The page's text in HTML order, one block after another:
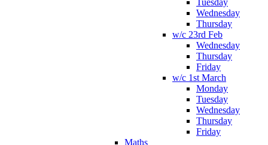
Tuesday
Wednesday
Thursday
w/c 23rd Feb
Wednesday
Thursday
Friday
w/c 1st March
Monday
Tuesday
Wednesday
Thursday
Friday
Maths